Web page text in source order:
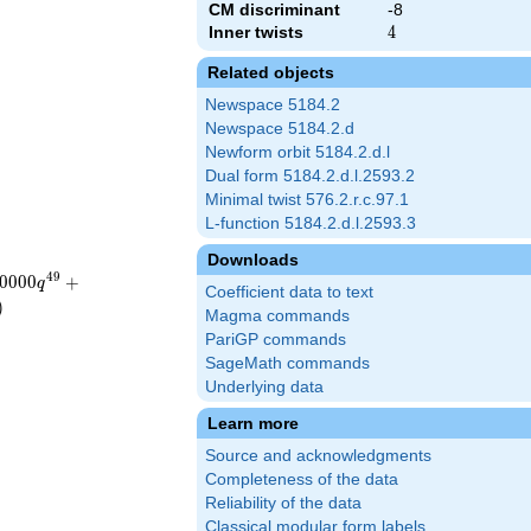
CM discriminant
-8
Inner twists
4
4
Related objects
Newspace 5184.2
Newspace 5184.2.d
Newform orbit 5184.2.d.l
Dual form 5184.2.d.l.2593.2
Minimal twist 576.2.r.c.97.1
L-function 5184.2.d.l.2593.3
Downloads
Coefficient data to text
Magma commands
PariGP commands
SageMath commands
Underlying data
Learn more
Source and acknowledgments
Completeness of the data
Reliability of the data
Classical modular form labels
0000q49 +